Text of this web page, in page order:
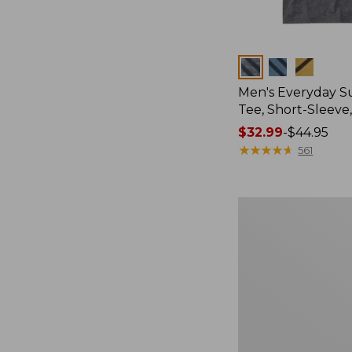
Colors
Men's Everyday
Tee, Short-
Price
range
$32.99-$44.95
★★★★★
★★★★★ 561